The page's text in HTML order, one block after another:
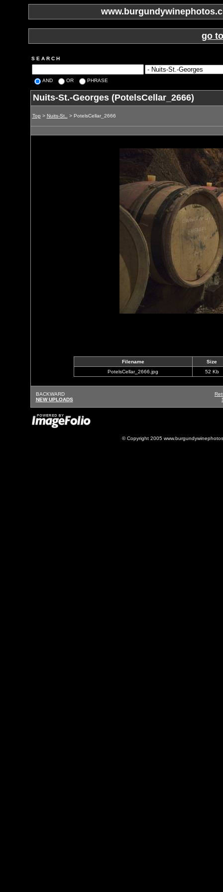
go
S E A R C H
AND OR PHRASE
Nuits-St.-Georges (PotelsCellar_2666)
Top > Nuits-St.. > PotelsCellar_2666
Filename
Size
PotelsCellar_2666.jpg
52 Kb
BACKWARD
NEW UPLOADS
© Copyright 2005